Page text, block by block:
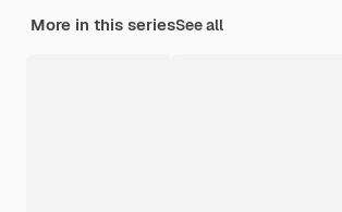
More in this seriesSee all